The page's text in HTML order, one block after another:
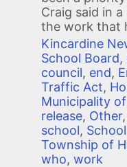
Craig said in a
the work that
Kincardine
School Board,
council, end,
Traffic Act,
Municipality
release, Other,
school,
Township of
who, work